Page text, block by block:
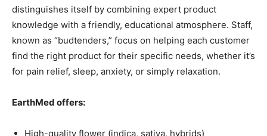
distinguishes itself by combining expert product
knowledge with a friendly, educational atmosphere. Staff,
known as “budtenders,” focus on helping each customer
find the right product for their specific needs, whether it’s
for pain relief, sleep, anxiety, or simply relaxation.
EarthMed offers:
High-quality flower (indica, sativa, hybrids)